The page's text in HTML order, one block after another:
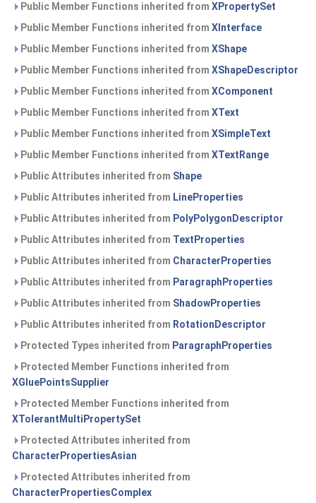
Public Member Functions inherited from XPropertySet
Public Member Functions inherited from XInterface
Public Member Functions inherited from XShape
Public Member Functions inherited from XShapeDescriptor
Public Member Functions inherited from XComponent
Public Member Functions inherited from XText
Public Member Functions inherited from XSimpleText
Public Member Functions inherited from XTextRange
Public Attributes inherited from Shape
Public Attributes inherited from LineProperties
Public Attributes inherited from PolyPolygonDescriptor
Public Attributes inherited from TextProperties
Public Attributes inherited from CharacterProperties
Public Attributes inherited from ParagraphProperties
Public Attributes inherited from ShadowProperties
Public Attributes inherited from RotationDescriptor
Protected Types inherited from ParagraphProperties
Protected Member Functions inherited from
XGluePointsSupplier
Protected Member Functions inherited from
XTolerantMultiPropertySet
Protected Attributes inherited from
CharacterPropertiesAsian
Protected Attributes inherited from
CharacterPropertiesComplex